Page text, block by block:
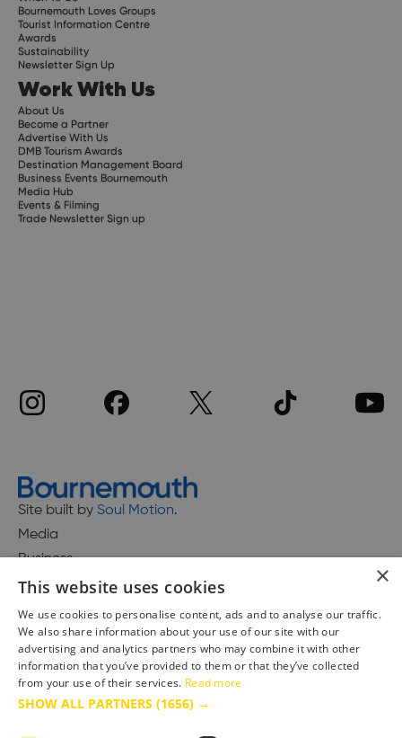
Bournemouth Loves Groups
Tourist Information Centre
Awards
Sustainability
Newsletter Sign Up
Work With Us
About Us
Become a Partner
Advertise With Us
DMB Tourism Awards
Destination Management Board
Business Events Bournemouth
Media Hub
Events & Filming
Trade Newsletter Sign up
Site built by Soul Motion.
Media
Business
Accessibility Statement
Advertise with us
Site Map
Terms & Conditions
×
This website uses cookies
We use cookies to personalise content, ads and to analyse our traffic.
We also share information about your use of our site with our
advertising and analytics partners who may combine it with other
information that you’ve provided to them or that they’ve collected
from your use of their services. Read more
SHOW ALL PARTNERS (1656) →